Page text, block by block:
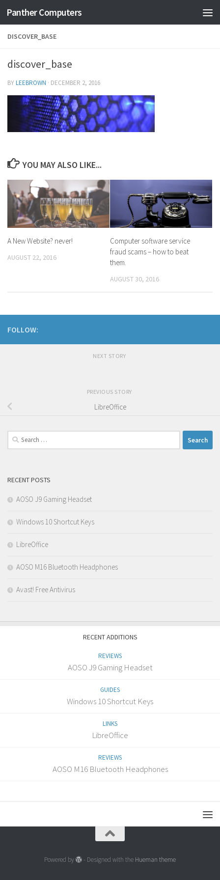
Skip to content
Panther Computers
DISCOVER_BASE
discover_base
BYLEEBROWN · DECEMBER 2, 2016
YOU MAY ALSO LIKE...
A New Website? never!
AUGUST 22, 2016
Computer software service
fraud scams – how to beat
them.
AUGUST 30, 2016
FOLLOW:
NEXT STORY
PREVIOUS STORY
LibreOffice
Search
for:
RECENT POSTS
AOSO J9 Gaming Headset
Windows 10 Shortcut Keys
LibreOffice
AOSO M16 Bluetooth Headphones
Avast! Free Antivirus
RECENT ADDITIONS
REVIEWS
AOSO J9 Gaming Headset
GUIDES
Windows 10 Shortcut Keys
LINKS
LibreOffice
REVIEWS
AOSO M16 Bluetooth Headphones
Powered by - Designed with the Hueman theme